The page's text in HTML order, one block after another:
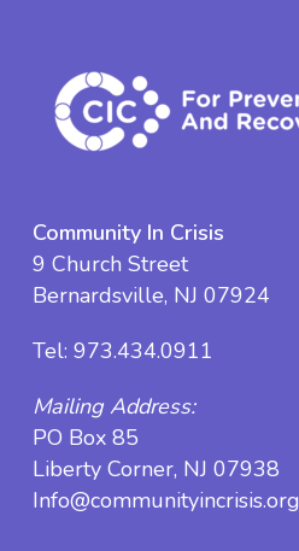
Community In Crisis
9 Church Street
Bernardsville, NJ 07924
Tel: 973.434.0911
Mailing Address:
PO Box 85
Liberty Corner, NJ 07938
Info@communityincrisis.org